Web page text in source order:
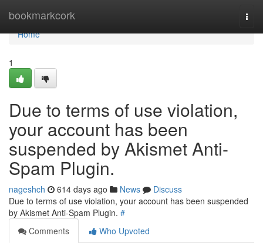
bookmarkcork
Home
Home
1
Due to terms of use violation,
your account has been
suspended by Akismet Anti-
Spam Plugin.
nageshch 614 days ago News
Discuss
Due to terms of use violation, your account has been suspended
by Akismet Anti-Spam Plugin. #
Comments
Who Upvoted